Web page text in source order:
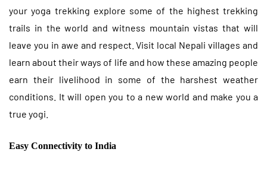
your yoga trekking explore some of the highest trekking
trails in the world and witness mountain vistas that will
leave you in awe and respect. Visit local Nepali villages and
learn about their ways of life and how these amazing people
earn their livelihood in some of the harshest weather
conditions. It will open you to a new world and make you a
true yogi.
Easy Connectivity to India